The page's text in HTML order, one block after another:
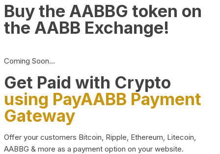
Buy the AABBG token on
the AABB Exchange!
Coming Soon…
Get Paid with Crypto
using PayAABB Payment
Gateway
Offer your customers Bitcoin, Ripple, Ethereum, Litecoin,
AABBG & more as a payment option on your website.